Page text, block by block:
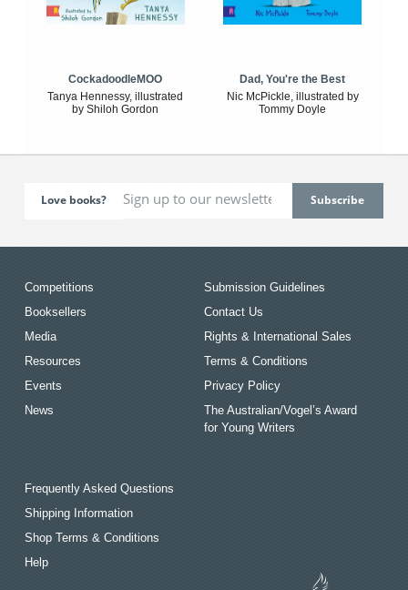
CockadoodleMOO
Tanya Hennessy, illustrated
by Shiloh Gordon
Dad, You're the Best
Nic McPickle, illustrated by
Tommy Doyle
Love books?
Competitions
Booksellers
Media
Resources
Events
News
Submission Guidelines
Contact Us
Rights & International Sales
Terms & Conditions
Privacy Policy
The Australian/Vogel’s Award
for Young Writers
Frequently Asked Questions
Shipping Information
Shop Terms & Conditions
Help